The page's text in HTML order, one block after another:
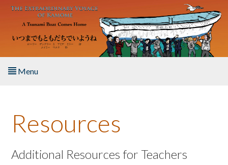
Skip to main content
Menu
About the Book
Listen to the Book
Resources
Additional Resources for Teachers